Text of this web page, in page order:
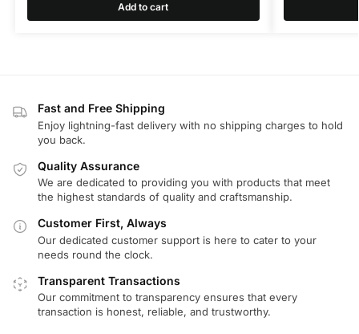
Add to cart
Fast and Free Shipping
Enjoy lightning-fast delivery with no shipping charges to hold
you back.
Quality Assurance
We are dedicated to providing you with products that meet
the highest standards of quality and craftsmanship.
Customer First, Always
Our dedicated customer support is here to cater to your
needs round the clock.
Transparent Transactions
Our commitment to transparency ensures that every
transaction is honest, reliable, and trustworthy.